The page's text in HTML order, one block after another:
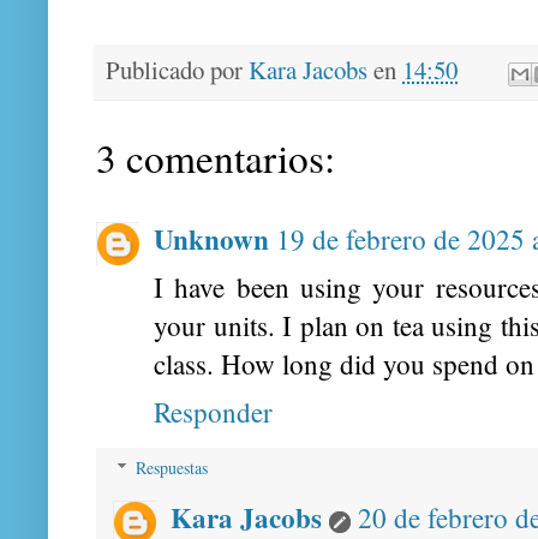
Publicado porKara Jacobsen 14:50
3 comentarios:
Unknown 19 de febrero de 2025
I have been using your
your units. I plan on tea using
class. How long did you spend
Responder
Respuestas
Kara Jacobs
20 de febrero